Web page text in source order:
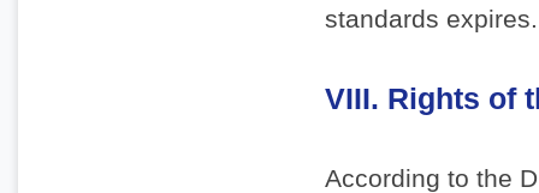
standards expires.
VIII. Rights of
According to the